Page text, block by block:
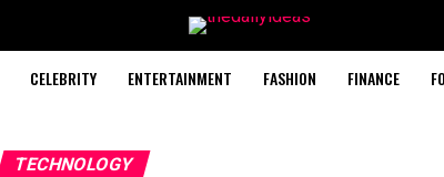
CELEBRITY ENTERTAINMENT FASHION FINANCE
TECHNOLOGY